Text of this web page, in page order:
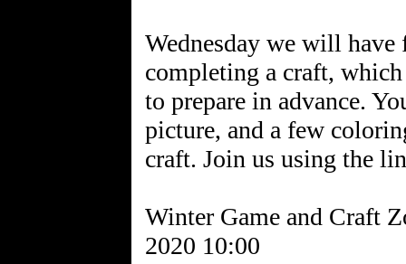
Wednesday we will have
completing a craft,
to prepare in advance.
picture, and a few
craft. Join us using the
Winter Game and Craft